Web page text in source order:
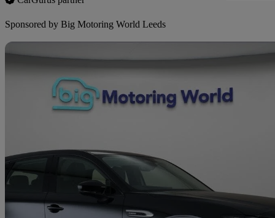
Sponsored by Big Motoring World Leeds